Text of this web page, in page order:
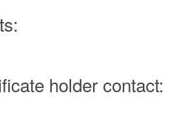
holder contact: